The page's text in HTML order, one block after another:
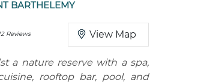
BARTHELEMY
Reviews View Map
a nature reserve with a spa,
rooftop bar, pool, and